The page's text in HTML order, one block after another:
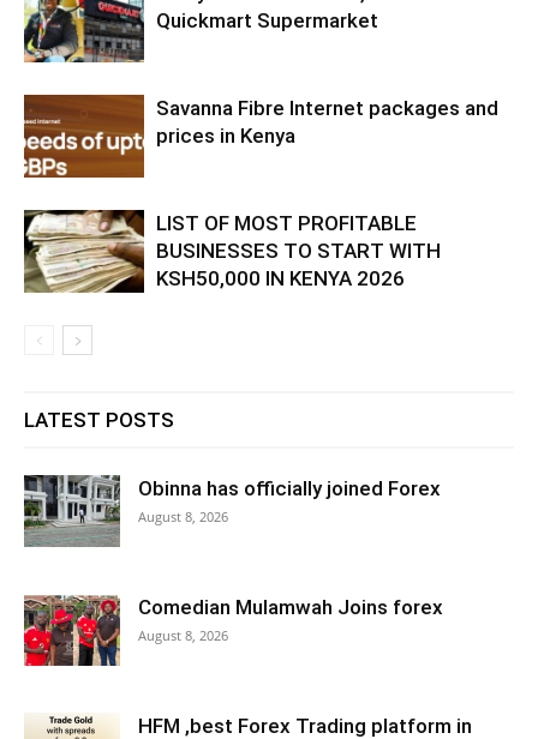
Quickmart Supermarket
Savanna Fibre Internet packages and
prices in Kenya
LIST OF MOST PROFITABLE
BUSINESSES TO START WITH
KSH50,000 IN KENYA 2026
LATEST POSTS
Obinna has officially joined Forex
August 8, 2026
Comedian Mulamwah Joins forex
August 8, 2026
HFM ,best Forex Trading platform in